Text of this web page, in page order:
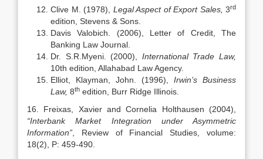
Clive M. (1978), Legal Aspect of Export Sales, 3rd
edition, Stevens & Sons.
Davis Valobich. (2006), Letter of Credit, The
Banking Law Journal.
Dr. S.R.Myeni. (2000), International Trade Law,
10th edition, Allahabad Law Agency.
Elliot, Klayman, John. (1996), Irwin’s Business
Law, 8th edition, Burr Ridge Illinois.
16. Freixas, Xavier and Cornelia Holthausen (2004),
“Interbank Market Integration under Asymmetric
Information” , Review of Financial Studies, volume:
18(2), P: 459-490.